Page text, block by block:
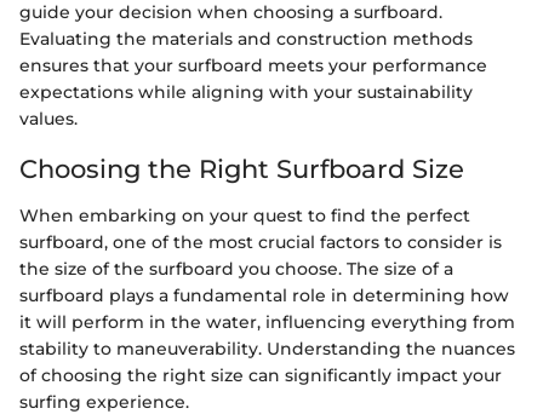
guide your decision when choosing a surfboard.
Evaluating the materials and construction methods
ensures that your surfboard meets your performance
expectations while aligning with your sustainability
values.
Choosing the Right Surfboard Size
When embarking on your quest to find the perfect
surfboard, one of the most crucial factors to consider is
the size of the surfboard you choose. The size of a
surfboard plays a fundamental role in determining how
it will perform in the water, influencing everything from
stability to maneuverability. Understanding the nuances
of choosing the right size can significantly impact your
surfing experience.